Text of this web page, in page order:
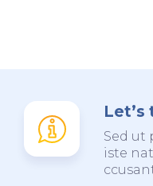
Let’s
Sed ut
iste